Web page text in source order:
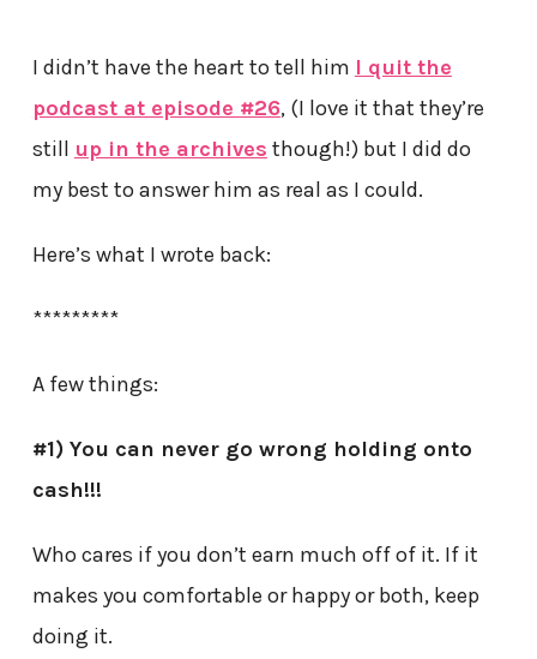
I didn’t have the heart to tell him I quit the
podcast at episode #26, (I love it that they’re
still up in the archives though!) but I did do
my best to answer him as real as I could.
Here’s what I wrote back:
*********
A few things:
#1) You can never go wrong holding onto
cash!!!
Who cares if you don’t earn much off of it. If it
makes you comfortable or happy or both, keep
doing it.